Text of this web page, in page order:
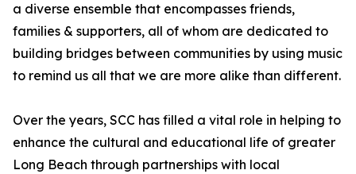
a diverse ensemble that encompasses friends,
families & supporters, all of whom are dedicated to
building bridges between communities by using music
to remind us all that we are more alike than different.
Over the years, SCC has filled a vital role in helping to
enhance the cultural and educational life of greater
Long Beach through partnerships with local